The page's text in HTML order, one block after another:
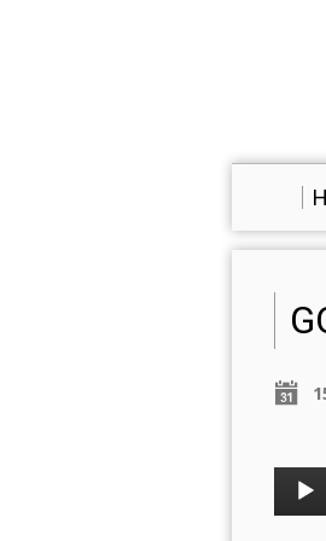
Audio
Player